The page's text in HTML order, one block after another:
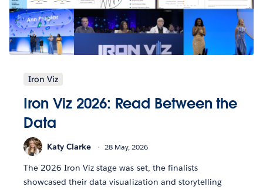
Iron Viz
Iron Viz 2026: Read Between the
Data
Katy Clarke 28 May, 2026
The 2026 Iron Viz stage was set, the finalists
showcased their data visualization and storytelling